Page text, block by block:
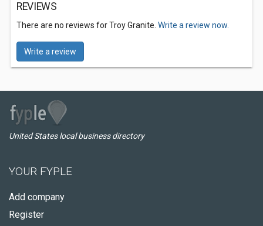
REVIEWS
There are no reviews for Troy Granite. Write a review now.
Write a review
United States local business directory
YOUR FYPLE
Add company
Register